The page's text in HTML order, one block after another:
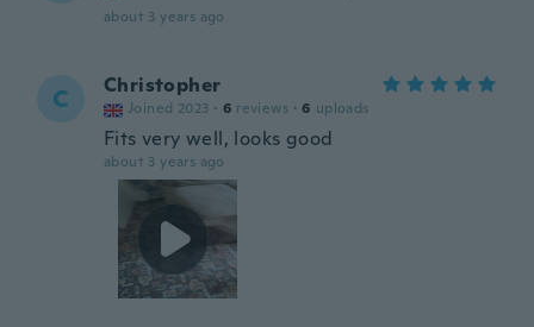
about 3 years ago
C Christopher
Joined 2023 · 6 reviews · 6 uploads
Fits very well, looks good
about 3 years ago